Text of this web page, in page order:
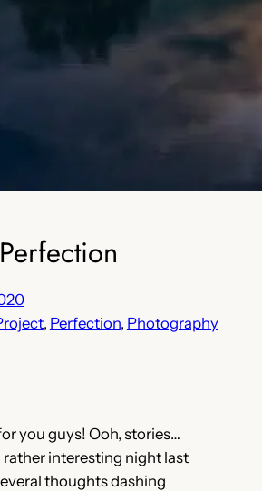
, Perfection, Photography
you guys! Ooh, stories…
rather interesting night last
thoughts dashing